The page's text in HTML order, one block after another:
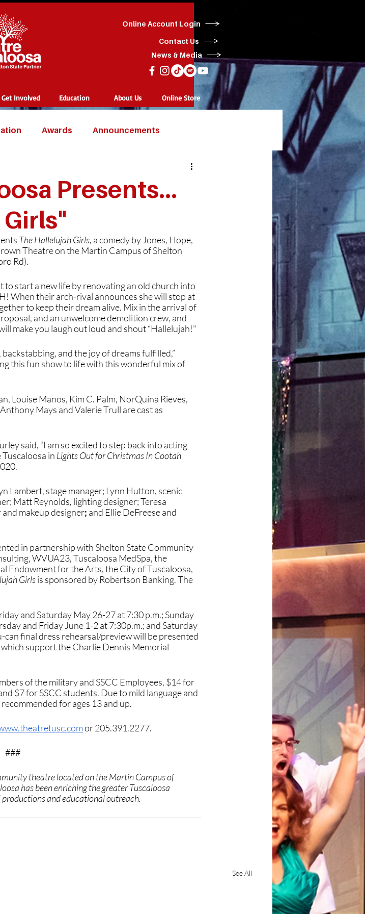
Contact Us
News & Media
Online Account Login
Get Involved Education About Us Online Store
Awards Announcements
Presents...
The Hallelujah Girls, a comedy by Jones, Hope,
Theatre on the Martin Campus of Shelton
Rd).
to start a new life by renovating an old church into
When their arch-rival announces she will stop at
to keep their dream alive. Mix in the arrival of
and an unwelcome demolition crew, and
make you laugh out loud and shout “Hallelujah!"
and the joy of dreams fulfilled,”
this fun show to life with this wonderful mix of
Louise Manos, Kim C. Palm, NorQuina Rieves,
Mays and Valerie Trull are cast as
said, “I am so excited to step back into acting
in Lights Out for Christmas In Cootah
Lambert, stage manager; Lynn Hutton, scenic
Matt Reynolds, lighting designer; Teresa
makeup designer; and Ellie DeFreese and
in partnership with Shelton State Community
WVUA23, Tuscaloosa MedSpa, the
Endowment for the Arts, the City of Tuscaloosa,
Girls is sponsored by Robertson Banking. The
and Saturday May 26-27 at 7:30 p.m.; Sunday
and Friday June 1-2 at 7:30p.m.; and Saturday
can final dress rehearsal/preview will be presented
support the Charlie Dennis Memorial
of the military and SSCC Employees, $14 for
$7 for SSCC students. Due to mild language and
for ages 13 and up.
or 205.391.2277.
###
theatre located on the Martin Campus of
has been enriching the greater Tuscaloosa
and educational outreach.
See All